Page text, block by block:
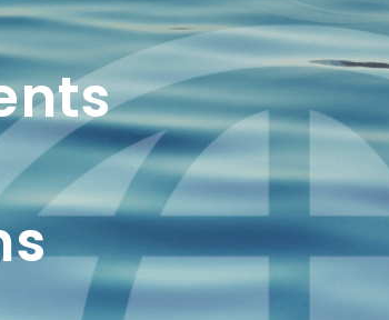
FUNDS
INVESTMENT
STRATEGIES
CONTACT
877.478.4722
Email Us